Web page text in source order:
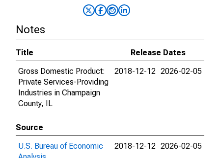
Notes
Title
Release Dates
Gross Domestic Product:
Private Services-Providing
Industries in Champaign
County, IL
2018-12-12 2026-02-05
Source
U.S. Bureau of Economic
2018-12-12 2026-02-05